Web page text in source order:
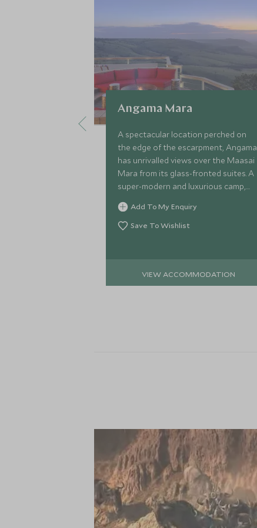
Angama Mara
A spectacular location perched on
the edge of the escarpment, Angama
has unrivalled views over the Maasai
Mara from its glass-fronted suites. A
super-modern and luxurious camp,
owned and managed by industry
expert Nicky Fitzgerald.
Add To My Enquiry
Save To Wishlist
VIEW ACCOMMODATION